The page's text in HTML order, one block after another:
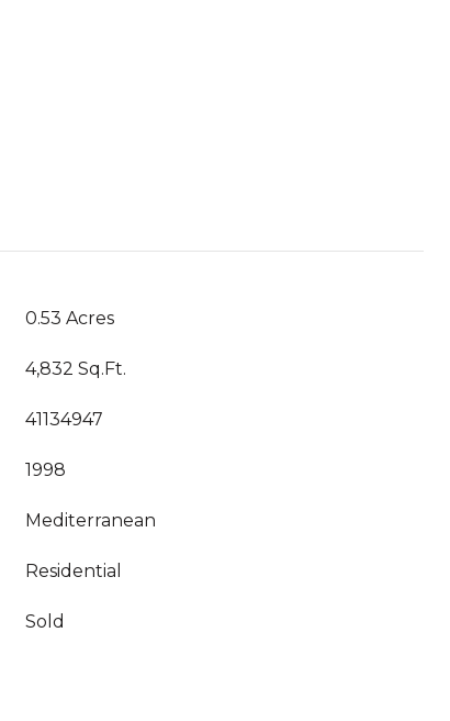
0.53 Acres
4,832 Sq.Ft.
41134947
1998
Mediterranean
Residential
Sold